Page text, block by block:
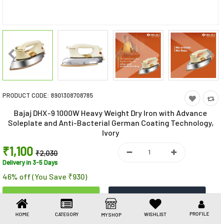
Health Care
Stationery
Beauty & Personal Care
Jewellery
Umbrellas
HOME CATEGORY MY SHOP WISHLIST PROFILE
PRODUCT CODE: 8901308708785
Bajaj DHX-9 1000W Heavy Weight Dry Iron with Advance
Soleplate and Anti-Bacterial German Coating Technology,
Ivory
₹1,100 ₹2,030
Delivery in 3-5 Days
46% off (You Save ₹930)
Share This